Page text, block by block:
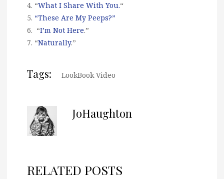
4. “What I Share With You.“
5. “These Are My Peeps?”
6. “I’m Not Here.”
7. “Naturally.”
Tags: LookBook Video
JoHaughton
RELATED POSTS